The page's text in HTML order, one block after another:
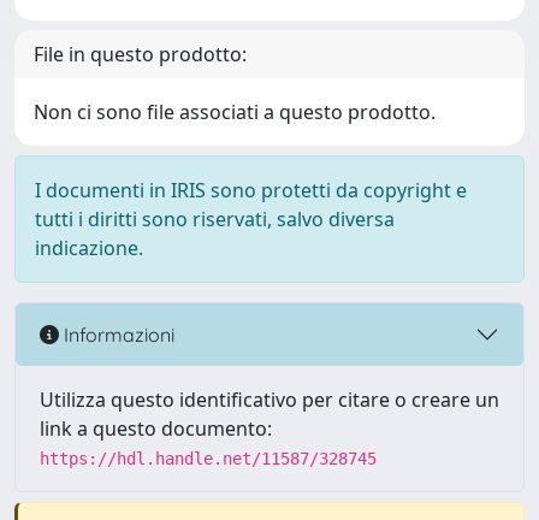
File in questo prodotto:
Non ci sono file associati a questo prodotto.
I documenti in IRIS sono protetti da copyright e
tutti i diritti sono riservati, salvo diversa
indicazione.
Informazioni
Utilizza questo identificativo per citare o creare un
link a questo documento:
https://hdl.handle.net/11587/328745